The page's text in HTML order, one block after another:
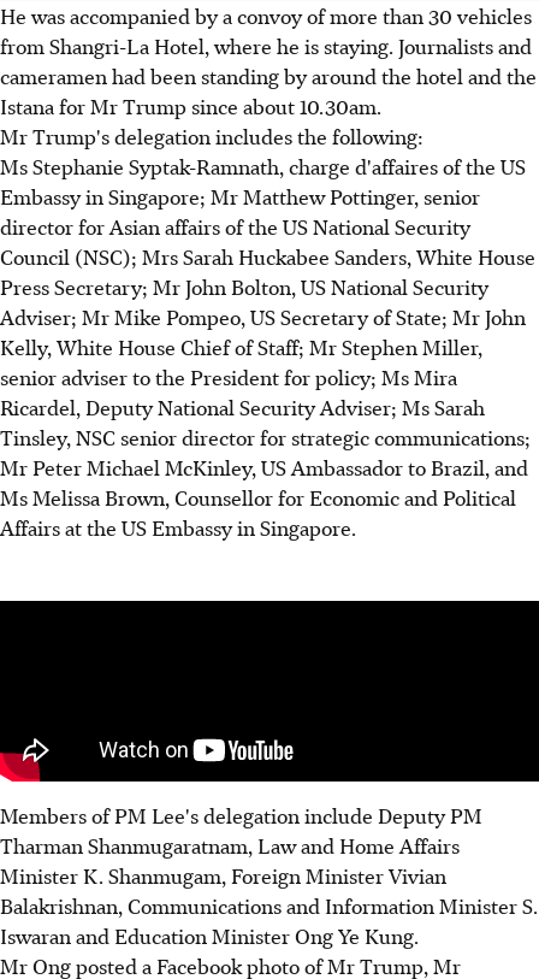
He was accompanied by a convoy of more than 30 vehicles
from Shangri-La Hotel, where he is staying. Journalists and
cameramen had been standing by around the hotel and the
Istana for Mr Trump since about 10.30am.
Mr Trump's delegation includes the following:
Ms Stephanie Syptak-Ramnath, charge d'affaires of the US
Embassy in Singapore; Mr Matthew Pottinger, senior
director for Asian affairs of the US National Security
Council (NSC); Mrs Sarah Huckabee Sanders, White House
Press Secretary; Mr John Bolton, US National Security
Adviser; Mr Mike Pompeo, US Secretary of State; Mr John
Kelly, White House Chief of Staff; Mr Stephen Miller,
senior adviser to the President for policy; Ms Mira
Ricardel, Deputy National Security Adviser; Ms Sarah
Tinsley, NSC senior director for strategic communications;
Mr Peter Michael McKinley, US Ambassador to Brazil, and
Ms Melissa Brown, Counsellor for Economic and Political
Affairs at the US Embassy in Singapore.
Members of PM Lee's delegation include Deputy PM
Tharman Shanmugaratnam, Law and Home Affairs
Minister K. Shanmugam, Foreign Minister Vivian
Balakrishnan, Communications and Information Minister S.
Iswaran and Education Minister Ong Ye Kung.
Mr Ong posted a Facebook photo of Mr Trump, Mr